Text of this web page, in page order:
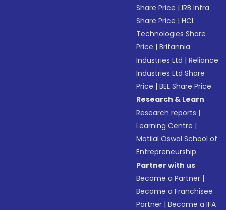
Share Price |IRB Infra
Share Price |HCL
Technologies Share
Price |Britannia
Industries Ltd |Reliance
Industries Ltd Share
Price |BEL Share Price
Research & Learn
Research reports |
Learning Centre |
Motilal Oswal School of
Entrepreneurship
Partner with us
Become a Partner |
Become a Franchisee
Partner |Become a IFA